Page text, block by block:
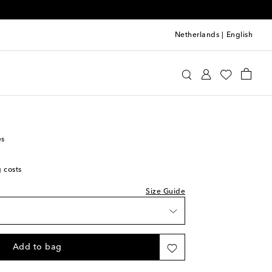
Netherlands English
costs
Size Guide
Add to bag